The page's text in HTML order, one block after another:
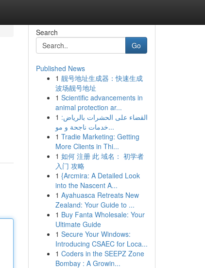
Search
Go
Published News
1 靓号地址生成器：快速生成
波场靓号地址
1 Scientific advancements in
animal protection ar...
1 القضاء على الحشرات بالرياض:
خدمات ناجحة و مو...
1 Tradie Marketing: Getting
More Clients in Thi...
1 如何 注册 此 域名： 初学者
入门 攻略
1 {Arcmira: A Detailed Look
into the Nascent A...
1 Ayahuasca Retreats New
Zealand: Your Guide to ...
1 Buy Fanta Wholesale: Your
Ultimate Guide
1 Secure Your Windows:
Introducing CSAEC for Loca...
1 Coders in the SEEPZ Zone
Bombay : A Growin...